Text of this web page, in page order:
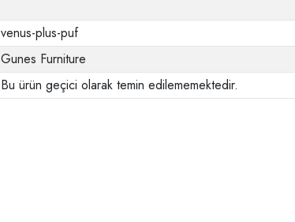
venus-plus-puf
Gunes Furniture
Bu ürün geçici olarak temin edilememektedir.